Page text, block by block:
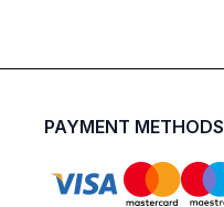
PAYMENT METHODS